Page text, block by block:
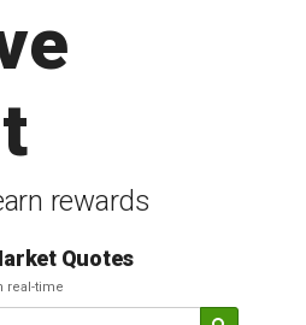
rewards
Quotes
real-time